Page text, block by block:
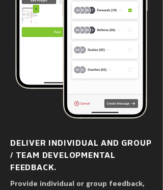
DELIVER INDIVIDUAL AND GROUP
/ TEAM DEVELOPMENTAL
FEEDBACK.
Provide individual or group feedback,